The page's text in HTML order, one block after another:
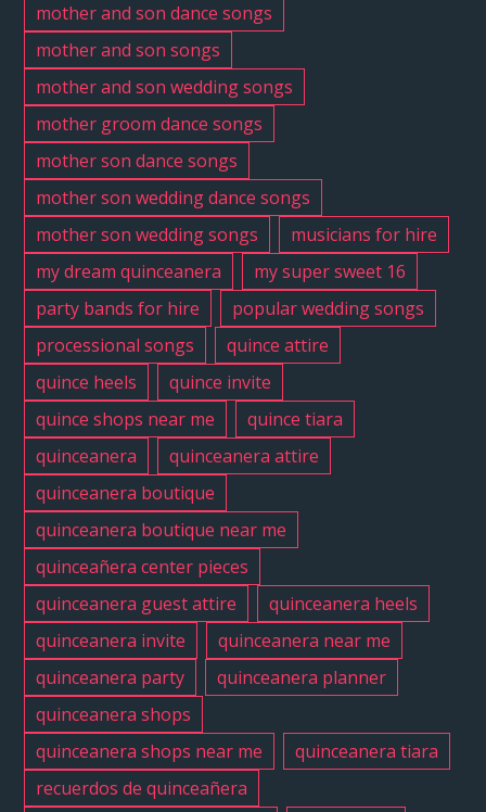
mother and son dance songs
mother and son songs
mother and son wedding songs
mother groom dance songs
mother son dance songs
mother son wedding dance songs
mother son wedding songs
musicians for hire
my dream quinceanera
my super sweet 16
party bands for hire
popular wedding songs
processional songs
quince attire
quince heels
quince invite
quince shops near me
quince tiara
quinceanera
quinceanera attire
quinceanera boutique
quinceanera boutique near me
quinceañera center pieces
quinceanera guest attire
quinceanera heels
quinceanera invite
quinceanera near me
quinceanera party
quinceanera planner
quinceanera shops
quinceanera shops near me
quinceanera tiara
recuerdos de quinceañera